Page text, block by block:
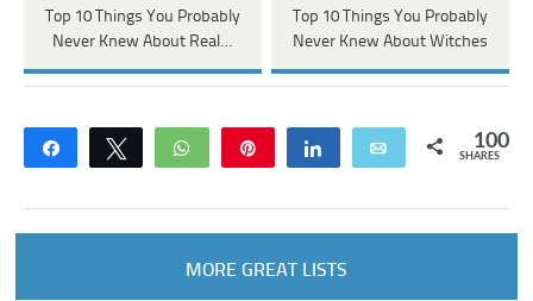
Top 10 Things You Probably
Never Knew About Real…
Top 10 Things You Probably
Never Knew About Witches
Share Tweet WhatsApp Share Email 100
SHARES
MORE GREAT LISTS